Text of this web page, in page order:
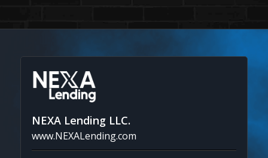
NEXA Lending LLC.
www.NEXALending.com